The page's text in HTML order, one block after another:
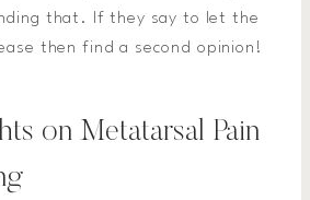
that. If they say to let the
then find a second opinion!
on Metatarsal Pain